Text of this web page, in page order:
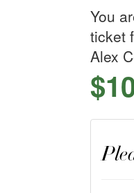
You
ticket
Alex